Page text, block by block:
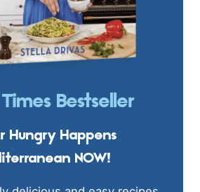
Bestseller
Hungry Happens
NOW!